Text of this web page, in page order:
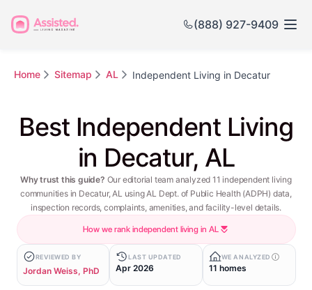
(888) 927-9409
Home Sitemap AL Independent Living in Decatur
Best Independent Living
in Decatur, AL
Why trust this guide? Our editorial team analyzed 11 independent living
communities in Decatur, AL using AL Dept. of Public Health (ADPH) data,
inspection records, complaints, amenities, and facility-level details.
How we rank independent living in AL
REVIEWED BY
Jordan Weiss, PhD
LAST UPDATED
Apr 2026
WE ANALYZED
11 homes